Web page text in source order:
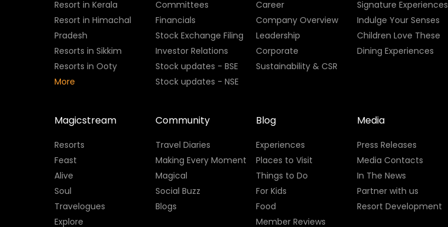
Resort in Kerala
Resort in Himachal
Pradesh
Resorts in Sikkim
Resorts in Ooty
More
Committees
Financials
Stock Exchange Filing
Investor Relations
Stock updates - BSE
Stock updates - NSE
Career
Company Overview
Leadership
Corporate
Sustainability & CSR
Signature Experiences
Indulge Your Senses
Children Love These
Dining Experiences
Magicstream
Resorts
Feast
Alive
Soul
Travelogues
Explore
Community
Travel Diaries
Making Every Moment
Magical
Social Buzz
Blogs
Blog
Experiences
Places to Visit
Things to Do
For Kids
Food
Member Reviews
Media
Press Releases
Media Contacts
In The News
Partner with us
Resort Development